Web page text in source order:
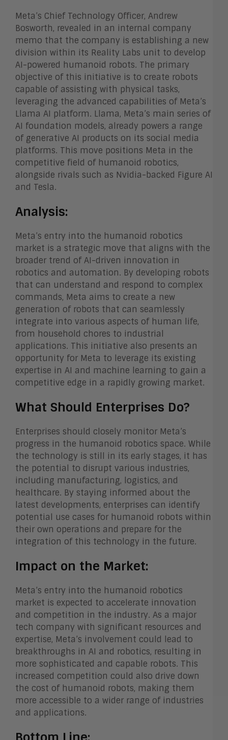
Meta’s Chief Technology Officer, Andrew
Bosworth, revealed in an internal company
memo that the company is establishing a new
division within its Reality Labs unit to develop
AI-powered humanoid robots. The primary
objective of this initiative is to create robots
capable of assisting with physical tasks,
leveraging the advanced capabilities of Meta’s
Llama AI platform. Llama, Meta’s main series of
AI foundation models, already powers a range
of generative AI products on its social media
platforms. This move positions Meta in the
competitive field of humanoid robotics,
alongside rivals such as Nvidia-backed Figure AI
and Tesla.
Analysis:
Meta’s entry into the humanoid robotics
market is a strategic move that aligns with the
broader trend of AI-driven innovation in
robotics and automation. By developing robots
that can understand and respond to complex
commands, Meta aims to create a new
generation of robots that can seamlessly
integrate into various aspects of human life,
from household chores to industrial
applications. This initiative also presents an
opportunity for Meta to leverage its existing
expertise in AI and machine learning to gain a
competitive edge in a rapidly growing market.
What Should Enterprises Do?
Enterprises should closely monitor Meta’s
progress in the humanoid robotics space. While
the technology is still in its early stages, it has
the potential to disrupt various industries,
including manufacturing, logistics, and
healthcare. By staying informed about the
latest developments, enterprises can identify
potential use cases for humanoid robots within
their own operations and prepare for the
integration of this technology in the future.
Impact on the Market:
Meta’s entry into the humanoid robotics
market is expected to accelerate innovation
and competition in the industry. As a major
tech company with significant resources and
expertise, Meta’s involvement could lead to
breakthroughs in AI and robotics, resulting in
more sophisticated and capable robots. This
increased competition could also drive down
the cost of humanoid robots, making them
more accessible to a wider range of industries
and applications.